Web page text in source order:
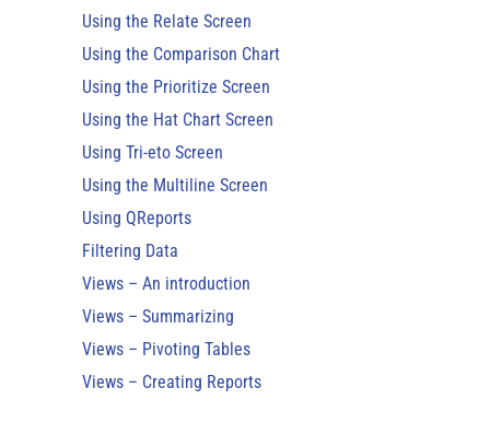
Using the Relate Screen
Using the Comparison Chart
Using the Prioritize Screen
Using the Hat Chart Screen
Using Tri-eto Screen
Using the Multiline Screen
Using QReports
Filtering Data
Views – An introduction
Views – Summarizing
Views – Pivoting Tables
Views – Creating Reports